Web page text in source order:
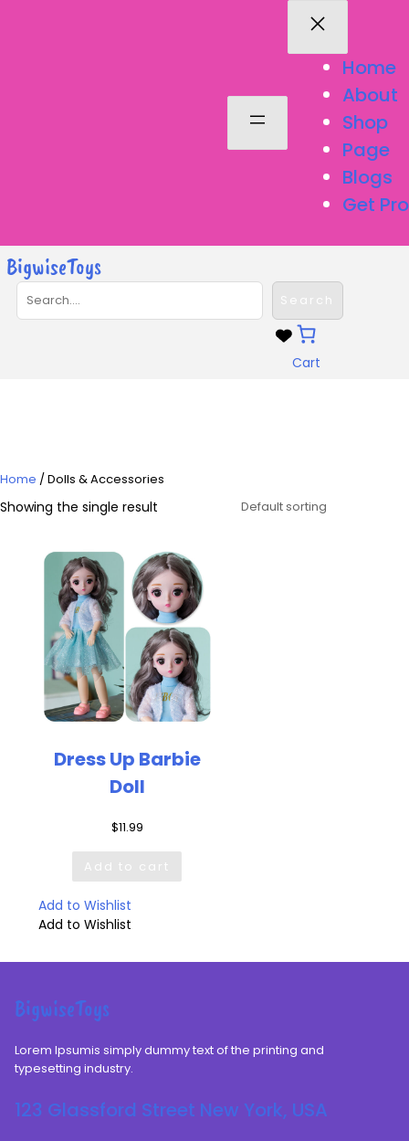
Home
About
Shop
Page
Blogs
Get Pro
BigwiseToys
S
Search
Cart
Home / Dolls & Accessories
Showing the single result
Dress Up Barbie
Doll
$11.99
Add to cart
Add to Wishlist
Add to Wishlist
BigwiseToys
Lorem Ipsumis simply dummy text of the printing and
typesetting industry.
123 Glassford Street New York, USA